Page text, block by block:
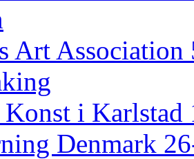
Art
i Karlstad
Denmark